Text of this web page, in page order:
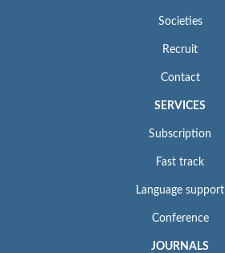
Societies
Recruit
Contact
SERVICES
Subscription
Fast track
Language support
Conference
JOURNALS